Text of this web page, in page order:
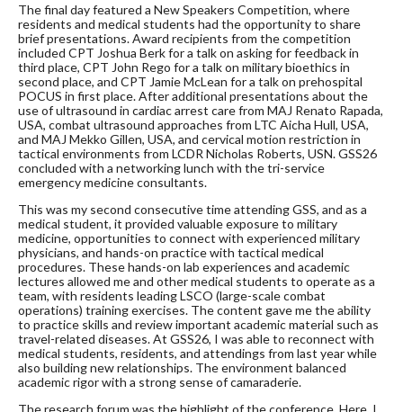
The final day featured a New Speakers Competition, where
residents and medical students had the opportunity to share
brief presentations. Award recipients from the competition
included CPT Joshua Berk for a talk on asking for feedback in
third place, CPT John Rego for a talk on military bioethics in
second place, and CPT Jamie McLean for a talk on prehospital
POCUS in first place. After additional presentations about the
use of ultrasound in cardiac arrest care from MAJ Renato Rapada,
USA, combat ultrasound approaches from LTC Aicha Hull, USA,
and MAJ Mekko Gillen, USA, and cervical motion restriction in
tactical environments from LCDR Nicholas Roberts, USN. GSS26
concluded with a networking lunch with the tri-service
emergency medicine consultants.
This was my second consecutive time attending GSS, and as a
medical student, it provided valuable exposure to military
medicine, opportunities to connect with experienced military
physicians, and hands-on practice with tactical medical
procedures. These hands-on lab experiences and academic
lectures allowed me and other medical students to operate as a
team, with residents leading LSCO (large-scale combat
operations) training exercises. The content gave me the ability
to practice skills and review important academic material such as
travel-related diseases. At GSS26, I was able to reconnect with
medical students, residents, and attendings from last year while
also building new relationships. The environment balanced
academic rigor with a strong sense of camaraderie.
The research forum was the highlight of the conference. Here, I